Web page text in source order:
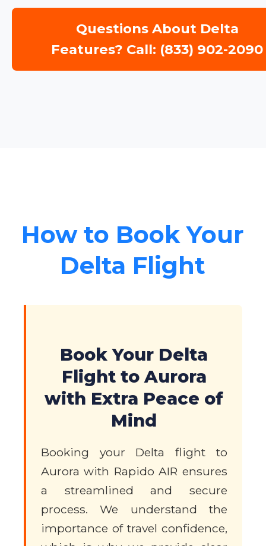
Questions About Delta
Features? Call: (833) 902-2090
How to Book Your
Delta Flight
Book Your Delta
Flight to Aurora
with Extra Peace of
Mind
Booking your Delta flight to
Aurora with Rapido AIR ensures
a streamlined and secure
process. We understand the
importance of travel confidence,